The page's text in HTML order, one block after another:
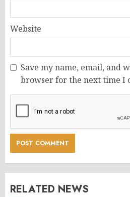
Website
Save my name, email, and
browser for the next time I
RELATED NEWS